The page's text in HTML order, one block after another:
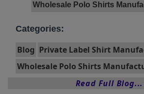
Wholesale Polo Shirts
Categories:
Blog Private Label Shirt
Wholesale Polo Shirts
Read Full Blog...